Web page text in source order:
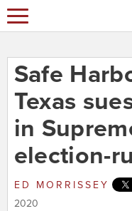
Safe
Texas
in
election-
ED MORRISSEY
2020